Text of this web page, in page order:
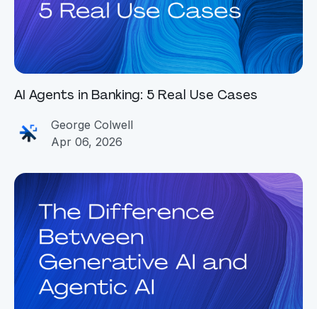
AI Agents in Banking: 5 Real Use Cases
George Colwell
Apr 06, 2026